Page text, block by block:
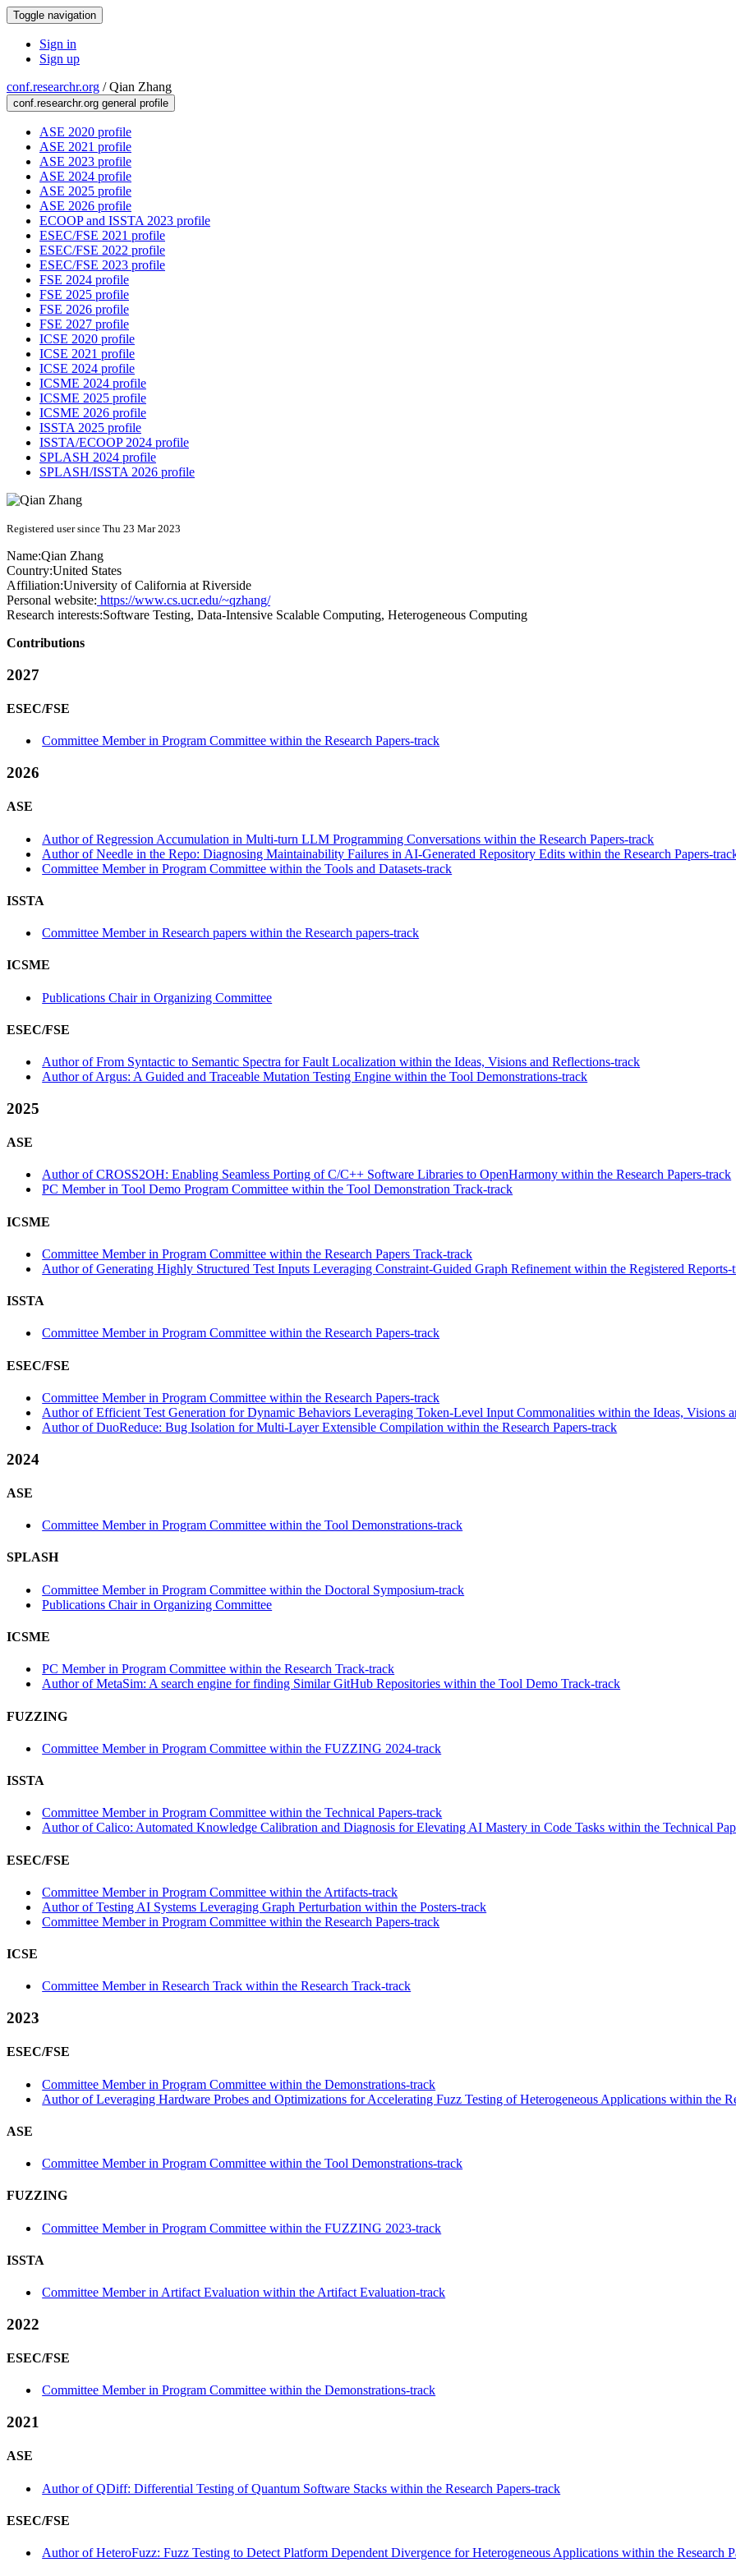
Toggle navigation
Sign in
Sign up
conf.researchr.org /Qian Zhang
conf.researchr.org general profile
ASE 2020 profile
ASE 2021 profile
ASE 2023 profile
ASE 2024 profile
ASE 2025 profile
ASE 2026 profile
ECOOP and ISSTA 2023 profile
ESEC/FSE 2021 profile
ESEC/FSE 2022 profile
ESEC/FSE 2023 profile
FSE 2024 profile
FSE 2025 profile
FSE 2026 profile
FSE 2027 profile
ICSE 2020 profile
ICSE 2021 profile
ICSE 2024 profile
ICSME 2024 profile
ICSME 2025 profile
ICSME 2026 profile
ISSTA 2025 profile
ISSTA/ECOOP 2024 profile
SPLASH 2024 profile
SPLASH/ISSTA 2026 profile
Registered user since Thu 23 Mar 2023
Name:Qian Zhang
Country:United States
Affiliation:University of California at Riverside
Personal website: https://www.cs.ucr.edu/~qzhang/
Research interests:Software Testing, Data-Intensive Scalable Computing, Heterogeneous Computing
Contributions
2027
ESEC/FSE
Committee Member in Program Committee within the Research Papers-track
2026
ASE
Author of Regression Accumulation in Multi-turn LLM Programming Conversations within the Research Papers-track
Author of Needle in the Repo: Diagnosing Maintainability Failures in AI-Generated Repository Edits within the Research Papers-
Committee Member in Program Committee within the Tools and Datasets-track
ISSTA
Committee Member in Research papers within the Research papers-track
ICSME
Publications Chair in Organizing Committee
ESEC/FSE
Author of From Syntactic to Semantic Spectra for Fault Localization within the Ideas, Visions and Reflections-track
Author of Argus: A Guided and Traceable Mutation Testing Engine within the Tool Demonstrations-track
2025
ASE
Author of CROSS2OH: Enabling Seamless Porting of C/C++ Software Libraries to OpenHarmony within the Research Papers-track
PC Member in Tool Demo Program Committee within the Tool Demonstration Track-track
ICSME
Committee Member in Program Committee within the Research Papers Track-track
Author of Generating Highly Structured Test Inputs Leveraging Constraint-Guided Graph Refinement within the Registered Reports-
ISSTA
Committee Member in Program Committee within the Research Papers-track
ESEC/FSE
Committee Member in Program Committee within the Research Papers-track
Author of Efficient Test Generation for Dynamic Behaviors Leveraging Token-Level Input Commonalities within the Ideas, Visions
Author of DuoReduce: Bug Isolation for Multi-Layer Extensible Compilation within the Research Papers-track
2024
ASE
Committee Member in Program Committee within the Tool Demonstrations-track
SPLASH
Committee Member in Program Committee within the Doctoral Symposium-track
Publications Chair in Organizing Committee
ICSME
PC Member in Program Committee within the Research Track-track
Author of MetaSim: A search engine for finding Similar GitHub Repositories within the Tool Demo Track-track
FUZZING
Committee Member in Program Committee within the FUZZING 2024-track
ISSTA
Committee Member in Program Committee within the Technical Papers-track
Author of Calico: Automated Knowledge Calibration and Diagnosis for Elevating AI Mastery in Code Tasks within the Technical
ESEC/FSE
Committee Member in Program Committee within the Artifacts-track
Author of Testing AI Systems Leveraging Graph Perturbation within the Posters-track
Committee Member in Program Committee within the Research Papers-track
ICSE
Committee Member in Research Track within the Research Track-track
2023
ESEC/FSE
Committee Member in Program Committee within the Demonstrations-track
Author of Leveraging Hardware Probes and Optimizations for Accelerating Fuzz Testing of Heterogeneous Applications within the
ASE
Committee Member in Program Committee within the Tool Demonstrations-track
FUZZING
Committee Member in Program Committee within the FUZZING 2023-track
ISSTA
Committee Member in Artifact Evaluation within the Artifact Evaluation-track
2022
ESEC/FSE
Committee Member in Program Committee within the Demonstrations-track
2021
ASE
Author of QDiff: Differential Testing of Quantum Software Stacks within the Research Papers-track
ESEC/FSE
Author of HeteroFuzz: Fuzz Testing to Detect Platform Dependent Divergence for Heterogeneous Applications within the Research